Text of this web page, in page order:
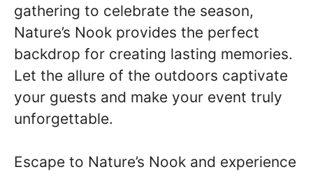
gathering to celebrate the season,
Nature’s Nook provides the perfect
backdrop for creating lasting memories.
Let the allure of the outdoors captivate
your guests and make your event truly
unforgettable.
Escape to Nature’s Nook and experience